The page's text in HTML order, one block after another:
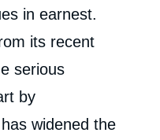
in earnest.
its recent
serious
by
widened the